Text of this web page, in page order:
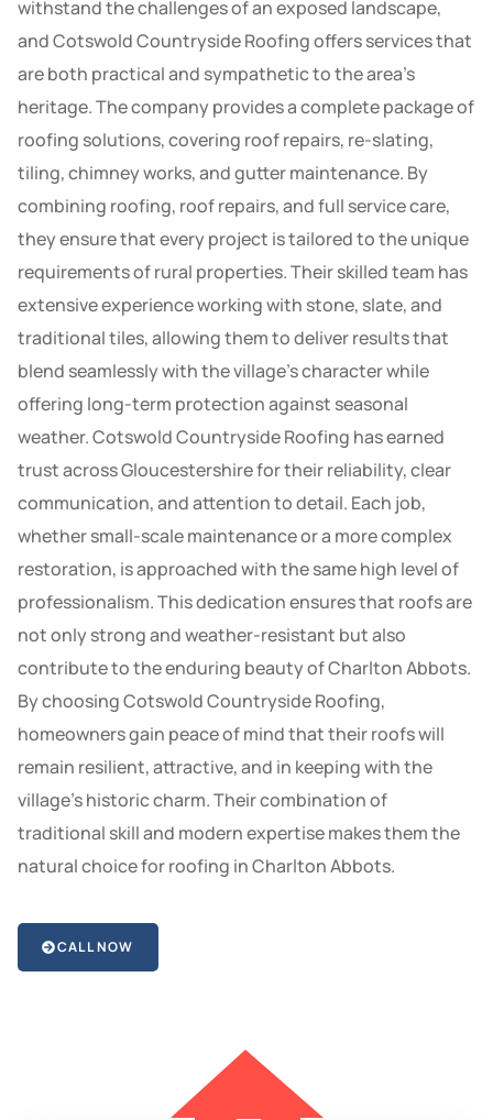
withstand the challenges of an exposed landscape,
and Cotswold Countryside Roofing offers services that
are both practical and sympathetic to the area’s
heritage. The company provides a complete package of
roofing solutions, covering roof repairs, re-slating,
tiling, chimney works, and gutter maintenance. By
combining roofing, roof repairs, and full service care,
they ensure that every project is tailored to the unique
requirements of rural properties. Their skilled team has
extensive experience working with stone, slate, and
traditional tiles, allowing them to deliver results that
blend seamlessly with the village’s character while
offering long-term protection against seasonal
weather. Cotswold Countryside Roofing has earned
trust across Gloucestershire for their reliability, clear
communication, and attention to detail. Each job,
whether small-scale maintenance or a more complex
restoration, is approached with the same high level of
professionalism. This dedication ensures that roofs are
not only strong and weather-resistant but also
contribute to the enduring beauty of Charlton Abbots.
By choosing Cotswold Countryside Roofing,
homeowners gain peace of mind that their roofs will
remain resilient, attractive, and in keeping with the
village’s historic charm. Their combination of
traditional skill and modern expertise makes them the
natural choice for roofing in Charlton Abbots.
CALL NOW